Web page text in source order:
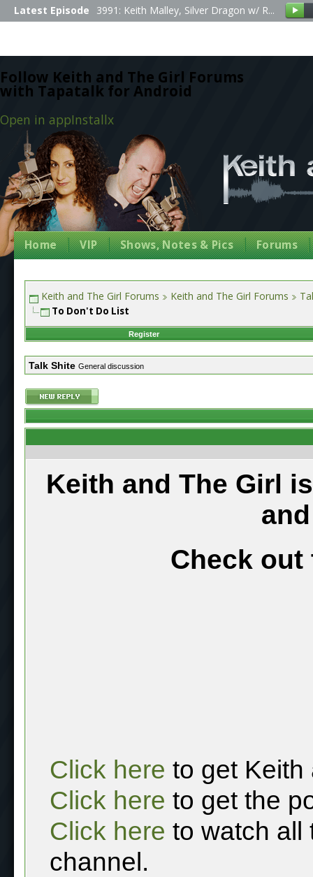
Follow Keith and The Girl Forums
with Tapatalk for Android
Open in appInstallx
Latest Episode 3991: Keith Malley, Silver Dragon w/ R...
Home VIP Shows, Notes & Pics Forums
Keith and The Girl Forums Keith and The Girl Forums
To Don't Do List
Register
Talk Shite General discussion
Keith and The Girl
Check out
Click here to get Keith
Click here to get the
Click here to watch all
channel.